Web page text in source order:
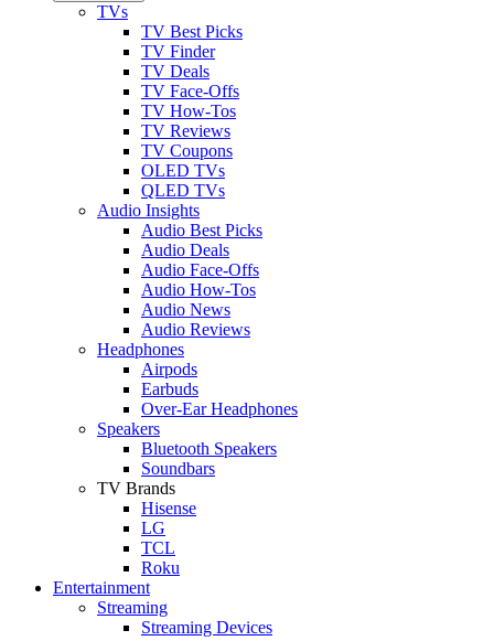
TVs
TV Best Picks
TV Finder
TV Deals
TV Face-Offs
TV How-Tos
TV Reviews
TV Coupons
OLED TVs
QLED TVs
Audio Insights
Audio Best Picks
Audio Deals
Audio Face-Offs
Audio How-Tos
Audio News
Audio Reviews
Headphones
Airpods
Earbuds
Over-Ear Headphones
Speakers
Bluetooth Speakers
Soundbars
TV Brands
Hisense
LG
TCL
Roku
Entertainment
Streaming
Streaming Devices